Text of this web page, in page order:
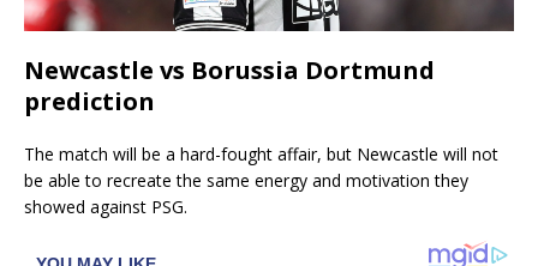
Newcastle vs Borussia Dortmund
prediction
The match will be a hard-fought affair, but Newcastle will not
be able to recreate the same energy and motivation they
showed against PSG.